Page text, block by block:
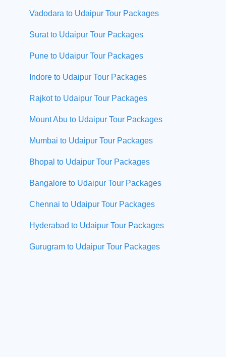
Vadodara to Udaipur Tour Packages
Surat to Udaipur Tour Packages
Pune to Udaipur Tour Packages
Indore to Udaipur Tour Packages
Rajkot to Udaipur Tour Packages
Mount Abu to Udaipur Tour Packages
Mumbai to Udaipur Tour Packages
Bhopal to Udaipur Tour Packages
Bangalore to Udaipur Tour Packages
Chennai to Udaipur Tour Packages
Hyderabad to Udaipur Tour Packages
Gurugram to Udaipur Tour Packages